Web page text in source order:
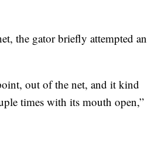
the gator briefly attempted an
out of the net, and it kind
times with its mouth open,”